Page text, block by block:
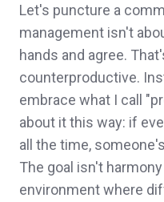
Let's puncture a
management isn't
hands and agree.
counterproductive.
embrace what I call
about it this way: if
all the time,
The goal isn't
environment where